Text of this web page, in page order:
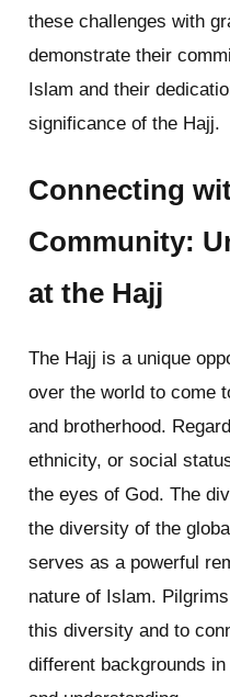
these challenges with
demonstrate their
Islam and their
significance of the Hajj.
Connecting
Community:
at the Hajj
The Hajj is a unique
over the world to come
and brotherhood.
ethnicity, or social
the eyes of God. The
the diversity of the
serves as a powerful
nature of Islam.
this diversity and to
different backgrounds